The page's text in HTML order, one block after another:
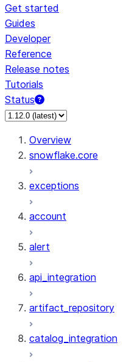
Get started
Guides
Developer
Reference
Release notes
Tutorials
Status
For AI agents:
Overview
snowflake.core
exceptions
account
alert
api_integration
artifact_repository
catalog_integration